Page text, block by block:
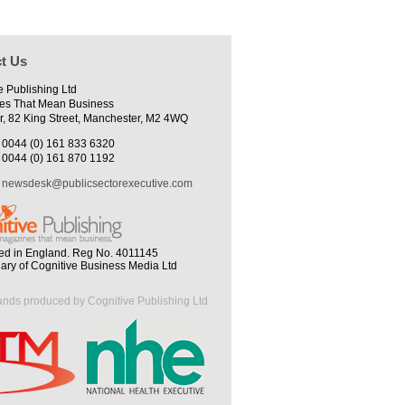
Us
Publishing Ltd
That Mean Business
82 King Street, Manchester, M2 4WQ
0044 (0) 161 833 6320
0044 (0) 161 870 1192
newsdesk@publicsectorexecutive.com
in England. Reg No. 4011145
of Cognitive Business Media Ltd
produced by Cognitive Publishing Ltd